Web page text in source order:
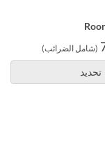
(شامل الضرائب)
تحديد